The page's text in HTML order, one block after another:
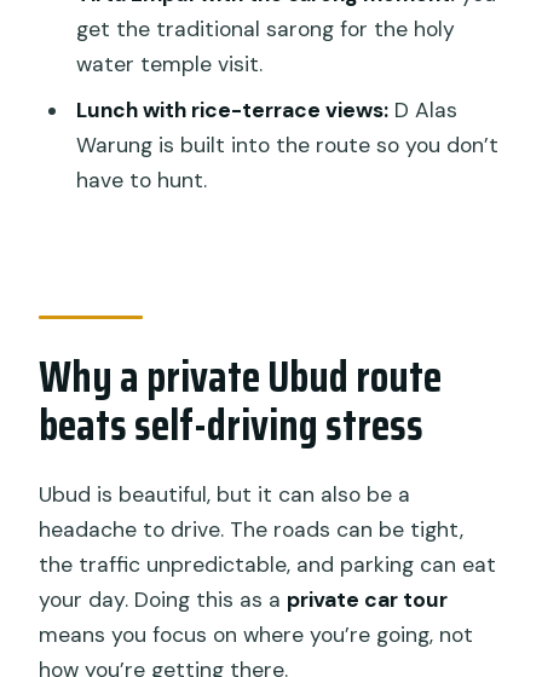
Who should book this Ubud private tour
Should you book this Ubud private
FAQ
How long is the Ubud private tour?
Is lunch included?
Are entrance fees included?
What should I bring for the waterfalls
What’s the cancellation window for a
full refund?
get the traditional sarong for the holy
water temple visit.
Lunch with rice-terrace views:D Alas
Warung is built into the route so you don’t
have to hunt.
Why a private Ubud route
beats self-driving stress
Ubud is beautiful, but it can also be a
headache to drive. The roads can be tight,
the traffic unpredictable, and parking can eat
your day. Doing this as a private car tour
means you focus on where you’re going, not
how you’re getting there.